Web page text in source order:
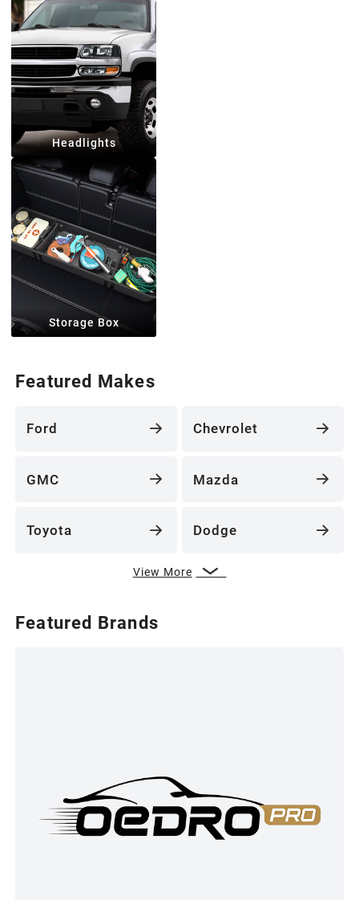
Headlights
Storage Box
Featured Makes
Ford Chevrolet
GMC Mazda
Toyota Dodge
View More
Featured Brands